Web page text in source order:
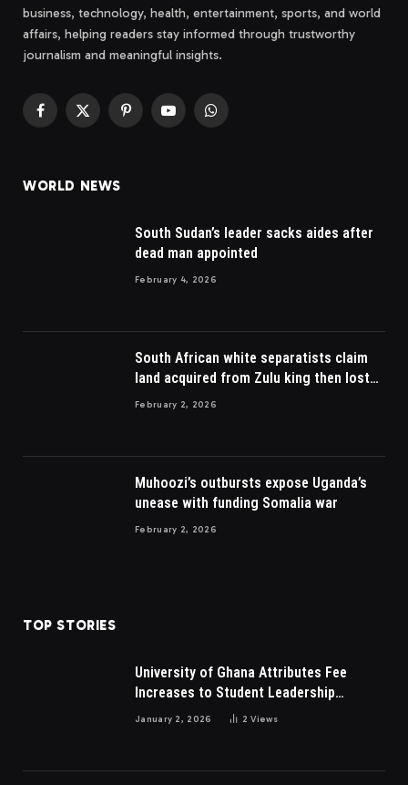
business, technology, health, entertainment, sports, and world
affairs, helping readers stay informed through trustworthy
journalism and meaningful insights.
Facebook
X
PinterestYouTubeWhatsApp
WORLD NEWS
South Sudan’s leader sacks aides after
dead man appointed
February 4, 2026
South African white separatists claim
land acquired from Zulu king then lost
to British
February 2, 2026
Muhoozi’s outbursts expose Uganda’s
unease with funding Somalia war
February 2, 2026
TOP STORIES
University of Ghana Attributes Fee
Increases to Student Leadership
Charges
January 2, 2026 2Views